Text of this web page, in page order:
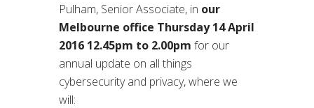
Pulham, Senior Associate, in our
Melbourne office Thursday 14 April
2016 12.45pm to 2.00pm for our
annual update on all things
cybersecurity and privacy, where we
will: